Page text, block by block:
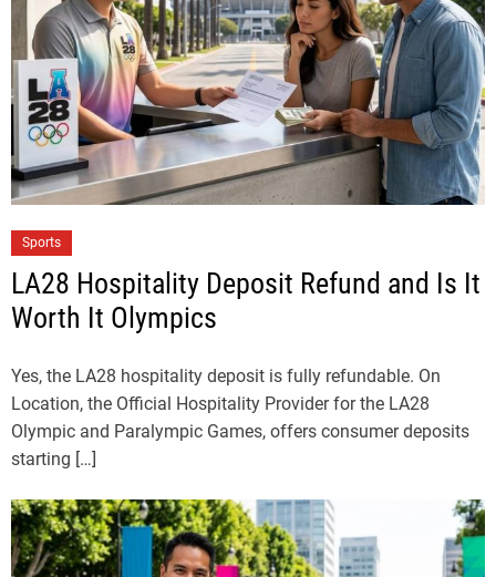
Sports
LA28 Hospitality Deposit Refund and Is It
Worth It Olympics
Yes, the LA28 hospitality deposit is fully refundable. On
Location, the Official Hospitality Provider for the LA28
Olympic and Paralympic Games, offers consumer deposits
starting […]